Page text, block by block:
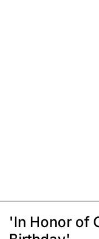
'In Honor of